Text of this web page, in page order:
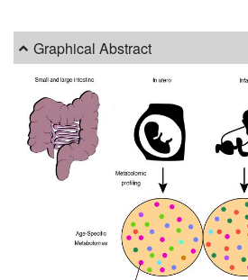
Graphical Abstract